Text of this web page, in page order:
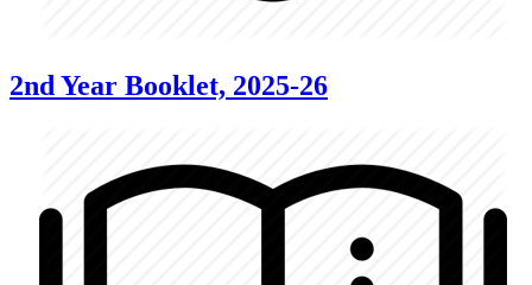
2nd Year Booklet, 2025-26